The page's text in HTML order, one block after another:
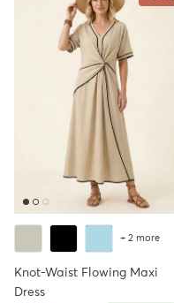
+ 2 more
Knot-Waist Flowing Maxi
Dress